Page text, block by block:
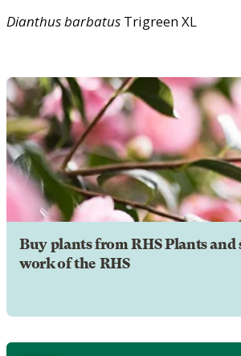
Dianthusbarbatus Trigreen XL
Buy plants from RHS Plants
work of the RHS